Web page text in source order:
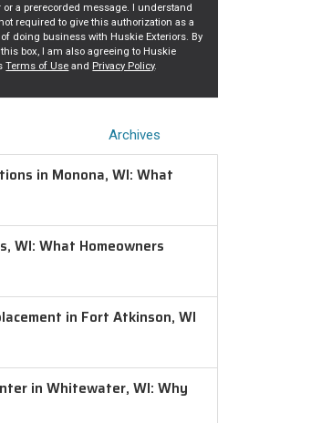
or a prerecorded message. I understand
required to give this authorization as a
doing business with Huskie Exteriors. By
box, I am also agreeing to Huskie
Terms of Use and Privacy Policy.
Archives
in Monona, WI: What
WI: What Homeowners
in Fort Atkinson, WI
in Whitewater, WI: Why